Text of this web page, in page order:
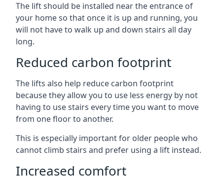
The lift should be installed near the entrance of
your home so that once it is up and running, you
will not have to walk up and down stairs all day
long.
Reduced carbon footprint
The lifts also help reduce carbon footprint
because they allow you to use less energy by not
having to use stairs every time you want to move
from one floor to another.
This is especially important for older people who
cannot climb stairs and prefer using a lift instead.
Increased comfort